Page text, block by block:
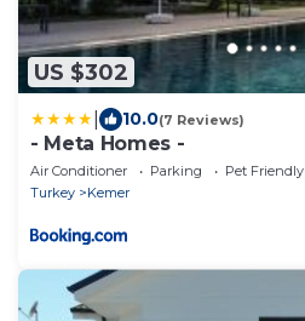
US $302
10.0(7 Reviews)
- Meta Homes -
Air Conditioner Parking
Pet Friendly
Turkey
Kemer